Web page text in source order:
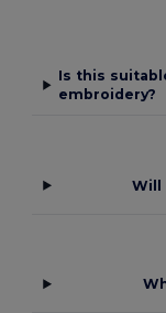
Is this
embroidery?
Will